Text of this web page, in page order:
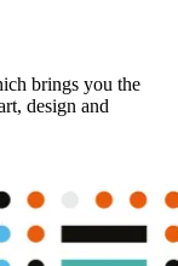
brings you the
design and